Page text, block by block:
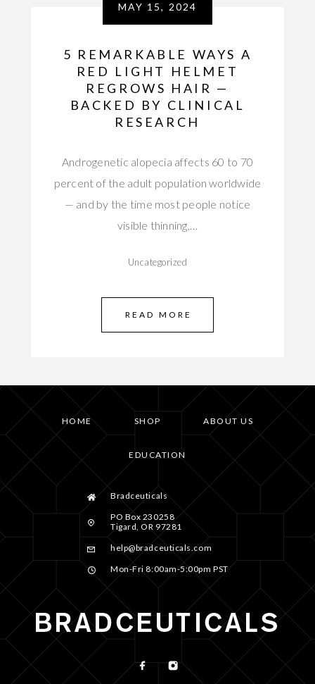
MAY 15, 2024
5 REMARKABLE WAYS A
RED LIGHT HELMET
REGROWS HAIR —
BACKED BY CLINICAL
RESEARCH
Androgenetic alopecia affects 60 to 70
percent of the adult population worldwide
— and by the time most people notice
visible thinning,…
Uncategorized
READ MORE
HOME SHOP ABOUT US
EDUCATION
Bradceuticals
PO Box 230258
Tigard, OR 97281
help@bradceuticals.com
Mon-Fri 8:00am-5:00pm PST